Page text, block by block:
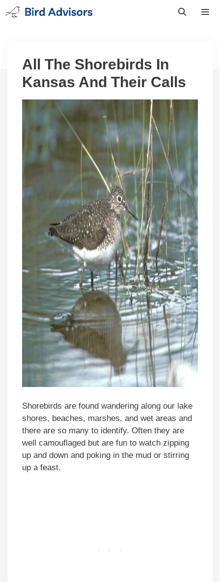
Skip
to
All The Shorebirds In
Kansas And Their Calls
Shorebirds are found wandering along our lake
shores, beaches, marshes, and wet areas and
there are so many to identify. Often they are
well camouflaged but are fun to watch zipping
up and down and poking in the mud or stirring
up a feast.